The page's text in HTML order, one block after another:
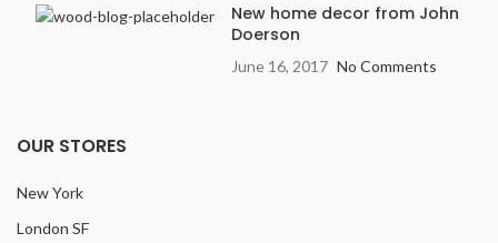
New home decor from John
Doerson
June 16, 2017 No Comments
OUR STORES
New York
London SF